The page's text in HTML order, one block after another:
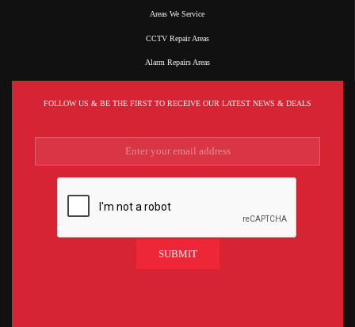
Areas We Service
CCTV Repair Areas
Alarm Repairs Areas
FOLLOW US & BE THE FIRST TO RECEIVE OUR LATEST NEWS & DEALS